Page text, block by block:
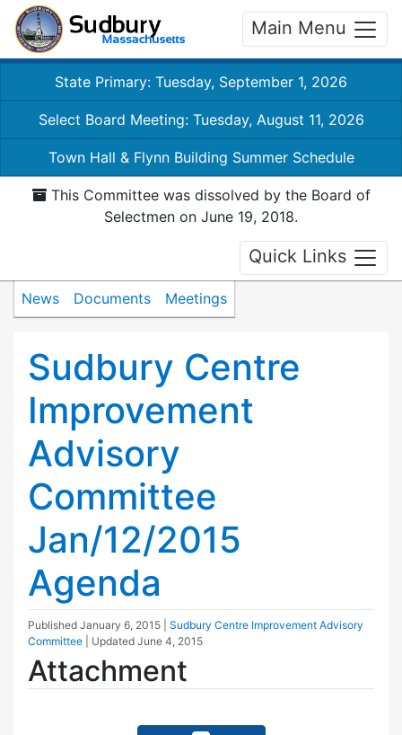
Main Menu
State Primary: Tuesday, September 1, 2026
Select Board Meeting: Tuesday, August 11, 2026
Town Hall & Flynn Building Summer Schedule
This Committee was dissolved by the Board of
Selectmen on June 19, 2018.
Quick Links
News Documents Meetings
Sudbury Centre
Improvement
Advisory
Committee
Jan/12/2015
Agenda
Published January 6, 2015
Sudbury Centre Improvement Advisory
Committee
| Updated June 4, 2015
Attachment